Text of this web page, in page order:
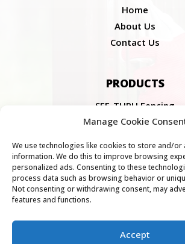
Manage Cookie
We use technologies like cookies to store and/or
information. We do this to improve browsing
personalized ads. Consenting to these
process data such as browsing behavior or
Not consenting or withdrawing consent, may
features and functions.
Accept
Home
About Us
Contact Us
PRODUCTS
SEE-THRU Fencing
Fencing Components
COMPLIANCE
Cookie Policy
PAIA Manual